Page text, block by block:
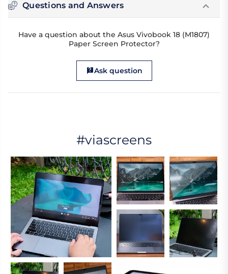
Questions and Answers
Have a question about the Asus Vivobook 18 (M1807)
Paper Screen Protector?
Ask question
#viascreens